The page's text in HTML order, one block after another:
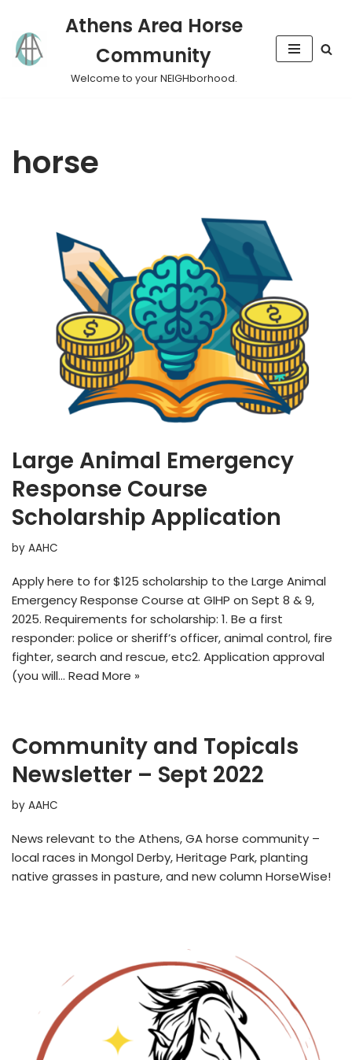
Skip
to
Athens Area Horse
Community
Welcome to your NEIGHborhood.
horse
Large Animal Emergency
Response Course
Scholarship Application
by AAHC
Apply here to for $125 scholarship to the Large Animal
Emergency Response Course at GIHP on Sept 8 & 9,
2025. Requirements for scholarship: 1. Be a first
responder: police or sheriff’s officer, animal control, fire
fighter, search and rescue, etc2. Application approval
(you will… Read More »
Community and Topicals
Newsletter – Sept 2022
by AAHC
News relevant to the Athens, GA horse community –
local races in Mongol Derby, Heritage Park, planting
native grasses in pasture, and new column HorseWise!